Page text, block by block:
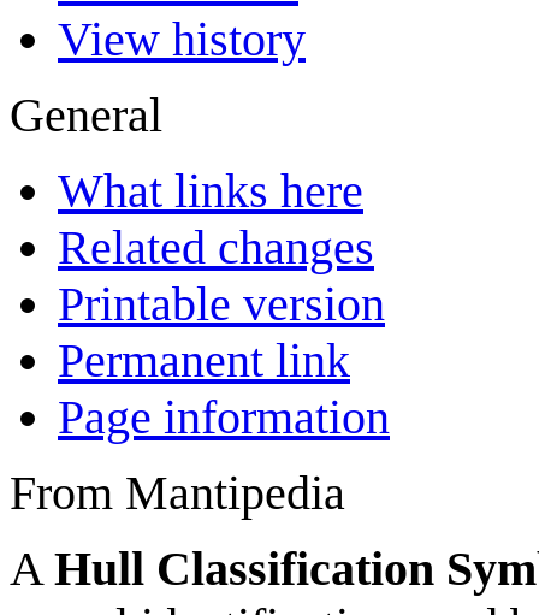
View history
General
What links here
Related changes
Printable version
Permanent link
Page information
From Mantipedia
A Hull Classification